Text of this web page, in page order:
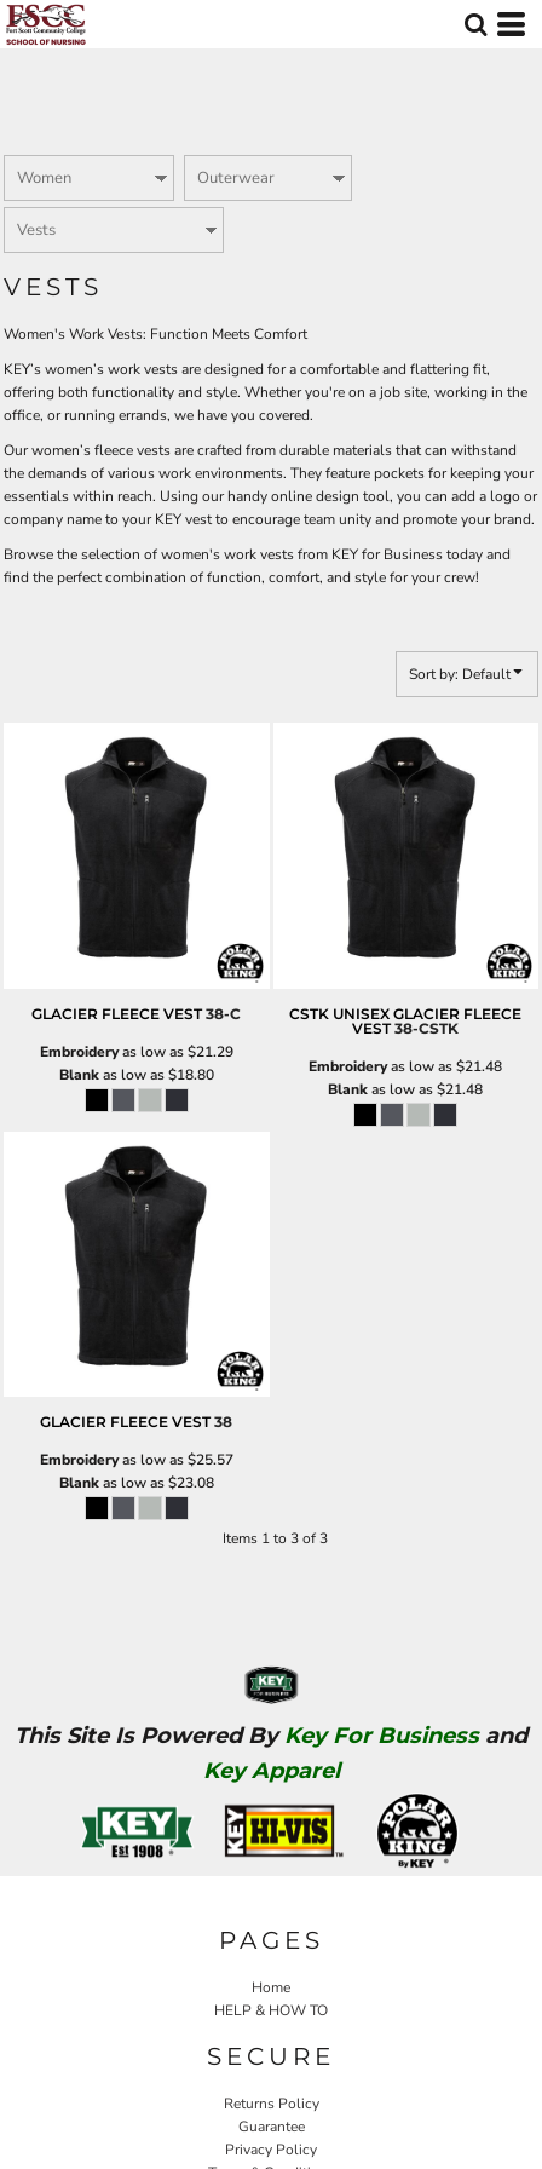
VESTS
Women's Work Vests: Function Meets Comfort
KEY’s women’s work vests are designed for a comfortable and flattering fit,
offering both functionality and style. Whether you're on a job site, working in the
office, or running errands, we have you covered.
Our women’s fleece vests are crafted from durable materials that can withstand
the demands of various work environments. They feature pockets for keeping your
essentials within reach. Using our handy online design tool, you can add a logo or
company name to your KEY vest to encourage team unity and promote your brand.
Browse the selection of women's work vests from KEY for Business today and
find the perfect combination of function, comfort, and style for your crew!
Sort by: Default
GLACIER FLEECE VEST 38-C
Embroideryas low as$21.29
Blankas low as$18.80
CSTK UNISEX GLACIER FLEECE
VEST 38-CSTK
Embroideryas low as$21.48
Blankas low as$21.48
GLACIER FLEECE VEST 38
Embroideryas low as$25.57
Blankas low as$23.08
Items 1 to 3 of 3
This Site Is Powered ByKey For Businessand
Key Apparel
PAGES
Home
HELP & HOW TO
SECURE
Returns Policy
Guarantee
Privacy Policy
Default